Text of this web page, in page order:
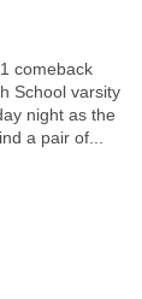
comeback
School varsity
night as the
a pair of...